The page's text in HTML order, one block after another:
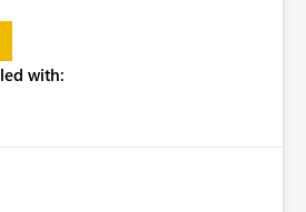
(without filtering) explore the
values such as if you had an
Then if you change it all the
etc. Will update to reflect
with: